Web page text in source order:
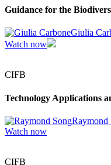
Guidance for the
Giulia
Watch now
CIFB
Technology Applications
Raymond
Watch now
CIFB